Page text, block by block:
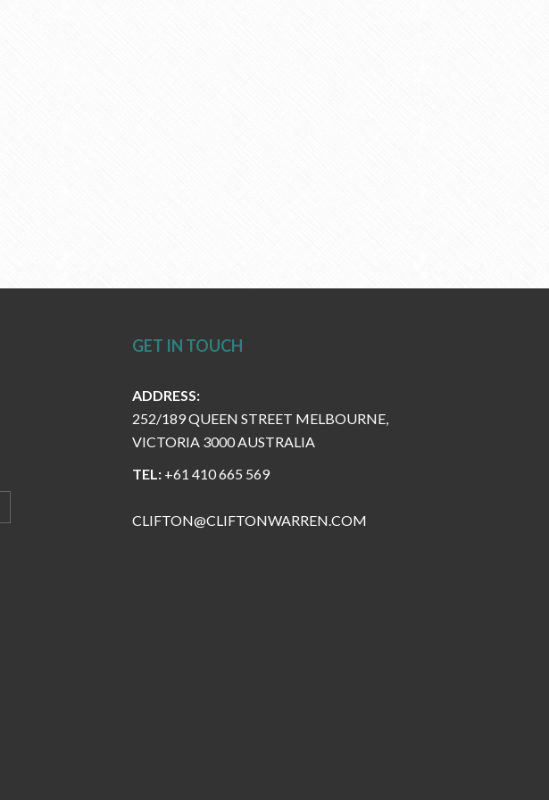
GET IN TOUCH
ADDRESS:
252/189 QUEEN STREET MELBOURNE,
VICTORIA 3000 AUSTRALIA
TEL: +61 410 665 569
CLIFTON@CLIFTONWARREN.COM